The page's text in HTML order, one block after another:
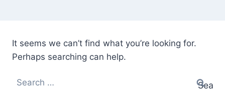
It seems we can’t find what you’re looking for.
Perhaps searching can help.
Search